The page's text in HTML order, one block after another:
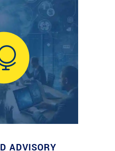
ADVISORY